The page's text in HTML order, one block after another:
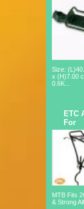
Size:
x (H)7.00
0.6K...
ETC
For
MTB Fits
& Strong